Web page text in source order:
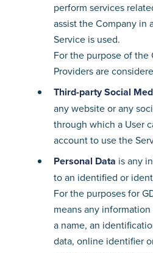
perform services
assist the Company in
Service is used.
For the purpose of the
Providers are
Third-party Social
any website or any
through which a User
account to use the
Personal Data is any
to an identified or
For the purposes for
means any
a name, an
data, online identifier